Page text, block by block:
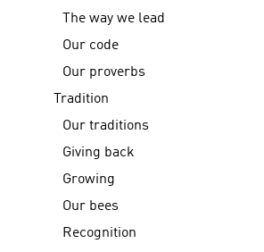
The way we lead
Our code
Our proverbs
Tradition
Our traditions
Giving back
Growing
Our bees
Recognition